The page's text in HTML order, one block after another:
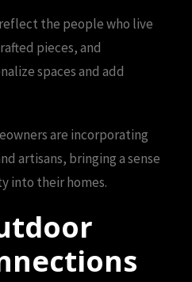
the people who live
pieces, and
spaces and add
are incorporating
artisans, bringing a sense
into their homes.